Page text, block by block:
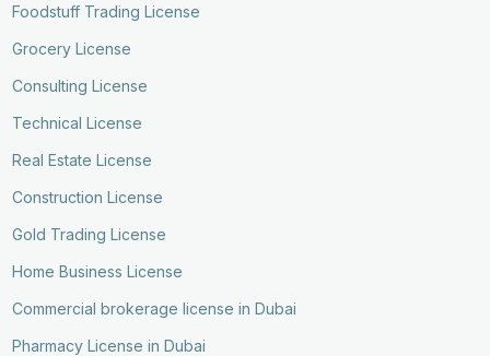
Foodstuff Trading License
Grocery License
Consulting License
Technical License
Real Estate License
Construction License
Gold Trading License
Home Business License
Commercial brokerage license in Dubai
Pharmacy License in Dubai